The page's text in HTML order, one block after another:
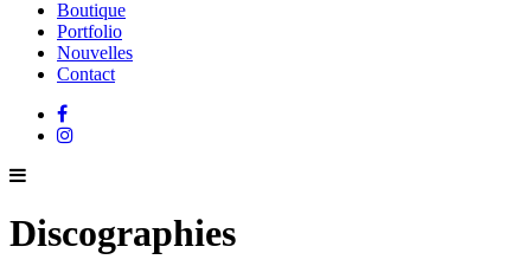
Boutique
Portfolio
Nouvelles
Contact
Discographies